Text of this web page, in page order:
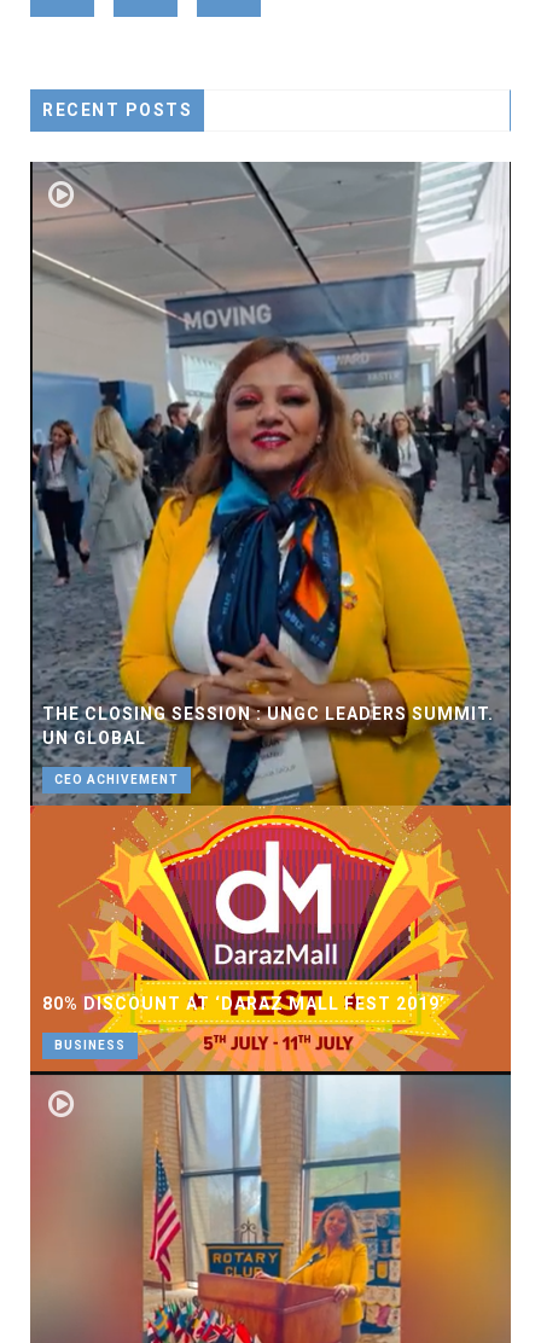
RECENT POSTS
THE CLOSING SESSION : UNGC LEADERS SUMMIT.
UN GLOBAL
CEO ACHIVEMENT
80% DISCOUNT AT ‘DARAZ MALL FEST 2019’
BUSINESS